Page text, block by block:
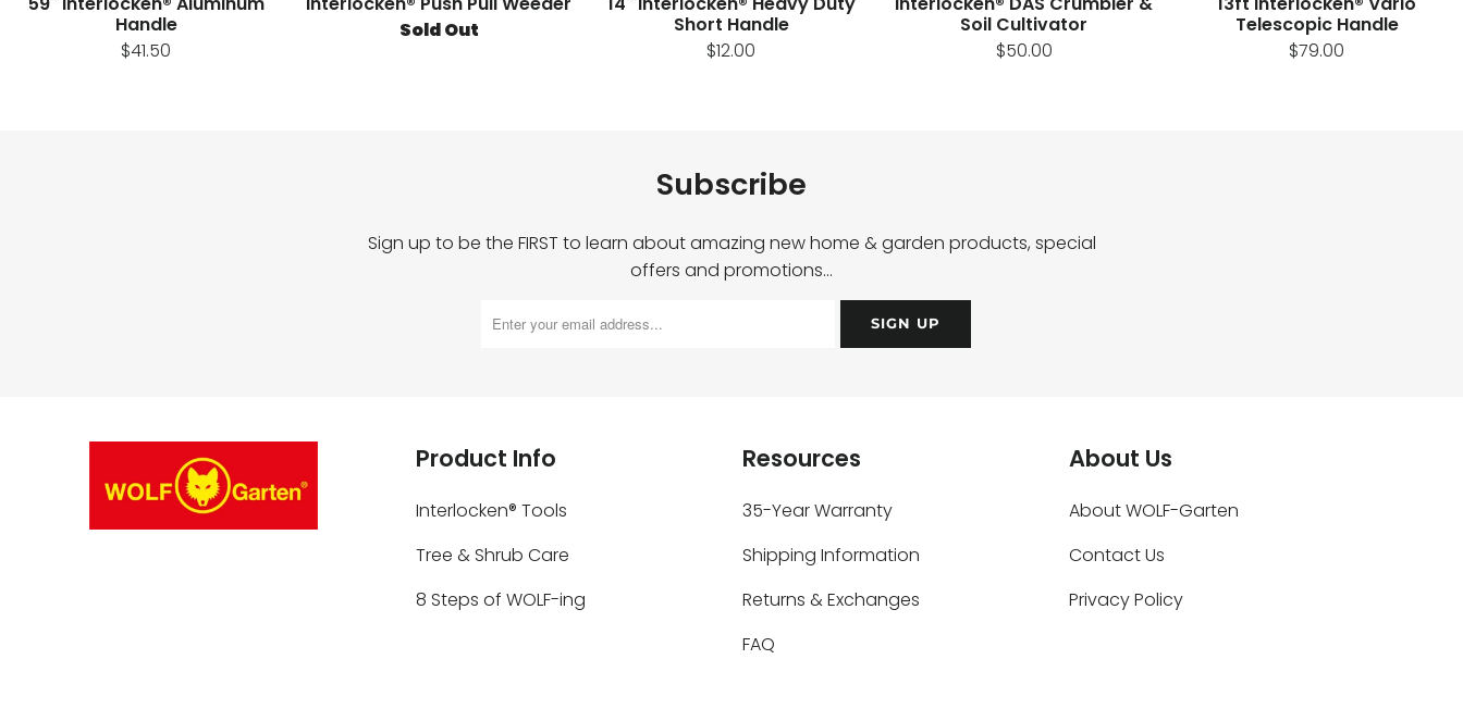
Handle
$41.50
Sold Out
Short Handle
$12.00
Soil Cultivator
$50.00
Telescopic Handle
$79.00
Subscribe
Sign up to be the FIRST to learn about amazing new home & garden products, special
offers and promotions…
Product Info
Interlocken® Tools
Tree & Shrub Care
8 Steps of WOLF-ing
Resources
35-Year Warranty
Shipping Information
Returns & Exchanges
FAQ
About Us
About WOLF-Garten
Contact Us
Privacy Policy